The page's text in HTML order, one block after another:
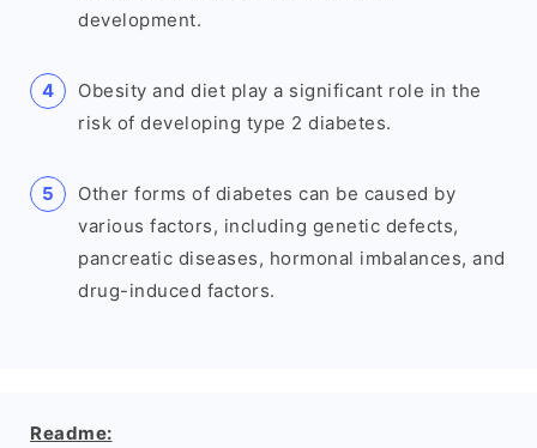
development.
Obesity and diet play a significant role in the
risk of developing type 2 diabetes.
Other forms of diabetes can be caused by
various factors, including genetic defects,
pancreatic diseases, hormonal imbalances, and
drug-induced factors.
Readme: